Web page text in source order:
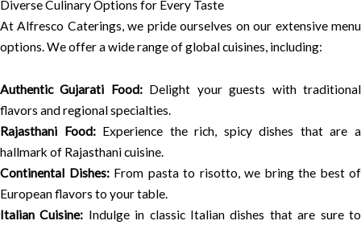
Diverse Culinary Options for Every Taste
At Alfresco Caterings, we pride ourselves on our extensive menu
options. We offer a wide range of global cuisines, including:
Authentic Gujarati Food:Delight your guests with traditional
flavors and regional specialties.
Rajasthani Food:Experience the rich, spicy dishes that are a
hallmark of Rajasthani cuisine.
Continental Dishes:From pasta to risotto, we bring the best of
European flavors to your table.
Italian Cuisine: Indulge in classic Italian dishes that are sure to